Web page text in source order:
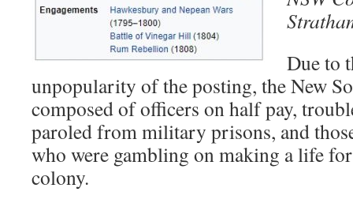
Due to
unpopularity of the posting, the New
composed of officers on half pay,
paroled from military prisons, and
who were gambling on making a life
colony.